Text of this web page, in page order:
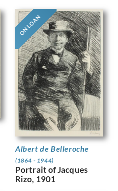
ON LOAN
Albert de Belleroche
(1864 - 1944)
Portrait of Jacques
Rizo, 1901